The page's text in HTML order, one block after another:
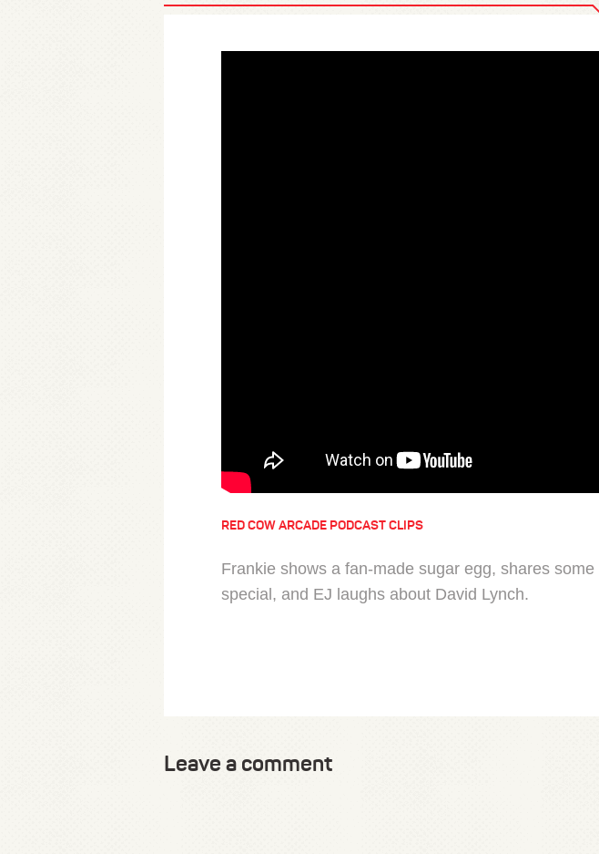
RED COW ARCADE PODCAST CLIPS
Frankie shows a fan-made sugar egg, shares
special, and EJ laughs about David Lynch.
Leave a comment